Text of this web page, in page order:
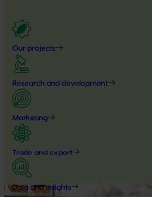
Our projects
Research and development
Marketing
Trade and export
Data and insights